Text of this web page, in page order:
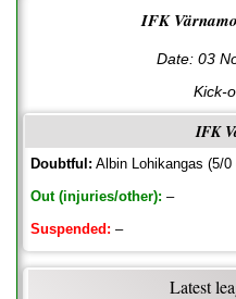
IFK
Date: 03
Kick-
IFK
Doubtful: Albin Lohikangas (5/
Out (injuries/other): –
Suspended: –
Latest